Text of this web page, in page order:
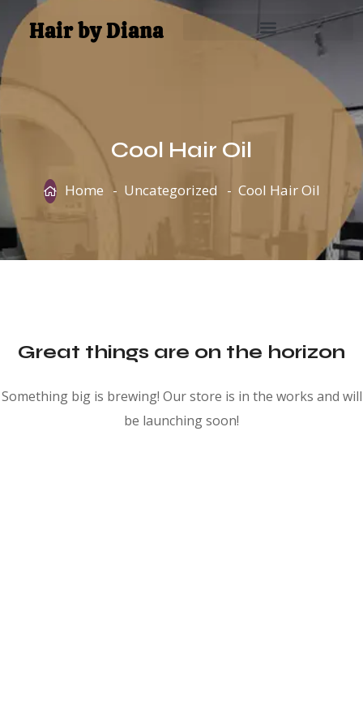
Hair by Diana
Cool Hair Oil
Home Uncategorized Cool Hair Oil
Great things are on the horizon
Something big is brewing! Our store is in the works and will
be launching soon!